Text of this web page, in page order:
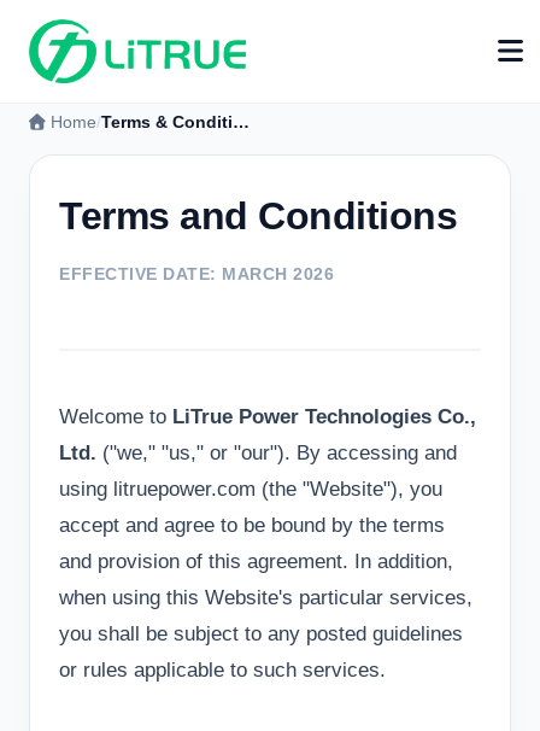
Home Terms & Conditions
Terms and Conditions
EFFECTIVE DATE: MARCH 2026
Welcome to LiTrue Power Technologies Co.,
Ltd. ("we," "us," or "our"). By accessing and
using litruepower.com (the "Website"), you
accept and agree to be bound by the terms
and provision of this agreement. In addition,
when using this Website's particular services,
you shall be subject to any posted guidelines
or rules applicable to such services.